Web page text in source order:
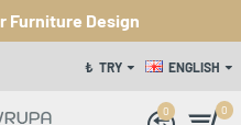
Furniture Design
₺ TRY ENGLISH
0 0